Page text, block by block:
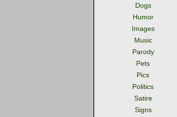
Dogs
Humor
Images
Music
Parody
Pets
Pics
Politics
Satire
Signs